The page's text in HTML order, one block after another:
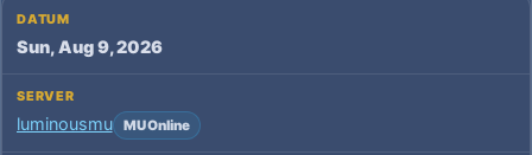
Sun, Aug 9, 2026
luminousmu MU Online